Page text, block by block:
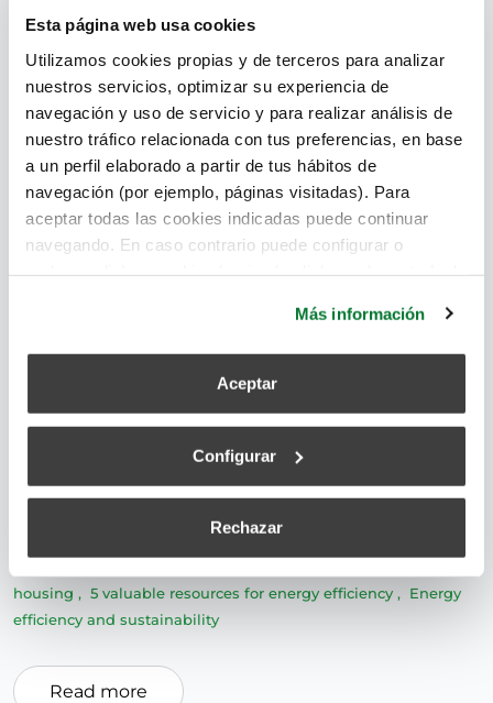
Esta página web usa cookies
Utilizamos cookies propias y de terceros para analizar
nuestros servicios, optimizar su experiencia de
navegación y uso de servicio y para realizar análisis de
nuestro tráfico relacionada con tus preferencias, en base
a un perfil elaborado a partir de tus hábitos de
navegación (por ejemplo, páginas visitadas). Para
aceptar todas las cookies indicadas puede continuar
navegando. En caso contrario puede configurar o
Más información
Aceptar
Configurar
Rechazar
two valuable resources for efficiency and the care
of the planet. A smart home is one that
incorporates technological resources to efficiently
manage resources. But how can we achieve much
more sustainable homes?
housing , 5 valuable resources for energy efficiency , Energy
efficiency and sustainability
Read more